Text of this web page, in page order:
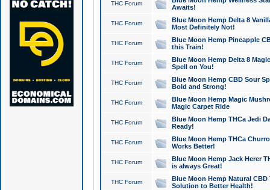
THC Forum
Awaits!
THC Forum
Blue Moon Hemp Delta 8
Most Definitely Not!
THC Forum
Blue Moon Hemp Pineapple
this Train!
THC Forum
Blue Moon Hemp Delta 8
Spell on You!
THC Forum
Blue Moon Hemp CBD Sour
Bold and Strong!
THC Forum
Blue Moon Hemp Magic
Magic Carpet Ride
THC Forum
Blue Moon Hemp THCa Jedi
Ready!
THC Forum
Blue Moon Hemp THCa
Works Better!
THC Forum
Blue Moon Hemp Jack Herer
is always Great!
THC Forum
Blue Moon Hemp Natural
Solution to Better Health!